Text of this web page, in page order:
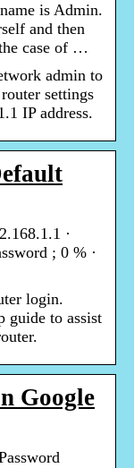
is Admin.
and then
case of …
admin to
settings
IP address.
·
; 0 % ·
login.
guide to assist
Google